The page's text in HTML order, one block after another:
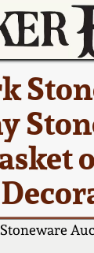
July
2
Your